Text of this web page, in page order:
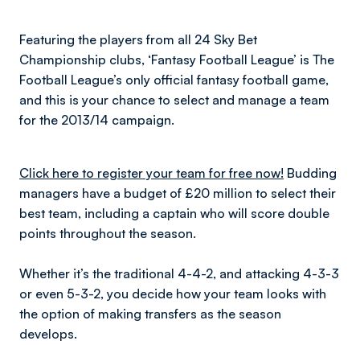
Featuring the players from all 24 Sky Bet
Championship clubs, ‘Fantasy Football League’ is The
Football League’s only official fantasy football game,
and this is your chance to select and manage a team
for the 2013/14 campaign.
Click here to register your team for free now! Budding
managers have a budget of £20 million to select their
best team, including a captain who will score double
points throughout the season.
Whether it’s the traditional 4-4-2, and attacking 4-3-3
or even 5-3-2, you decide how your team looks with
the option of making transfers as the season
develops.